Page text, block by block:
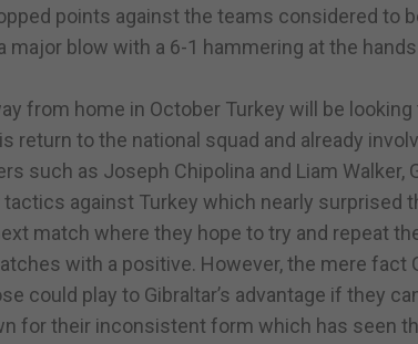
points against the teams considered to
major blow with a 6-1 hammering at the
from home in October Turkey will be
return to the national squad and already
such as Joseph Chipolina and Liam
against Turkey which nearly surprised
match where they hope to try and repeat
with a positive. However, the mere
could play to Gibraltar’s advantage if they
for their inconsistent form which has seen